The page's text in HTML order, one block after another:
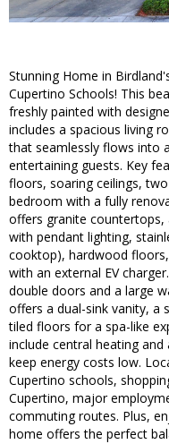
Stunning Home in
Cupertino Schools! This
freshly painted with
includes a spacious living
that seamlessly flows into
entertaining guests. Key
floors, soaring ceilings,
bedroom with a fully
offers granite countertops,
with pendant lighting,
cooktop), hardwood
with an external EV
double doors and a large
offers a dual-sink vanity, a
tiled floors for a spa-like
include central heating
keep energy costs low.
Cupertino schools,
Cupertino, major
commuting routes. Plus,
home offers the perfect